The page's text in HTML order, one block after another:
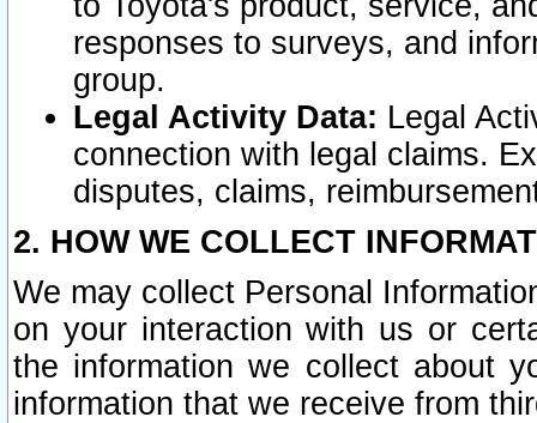
responses to surveys, and
group.
Legal Activity Data: Legal
connection with legal claims.
disputes, claims,
2. HOW WE COLLECT
We may collect Personal
on your interaction with us or
the information we collect about
information that we receive from